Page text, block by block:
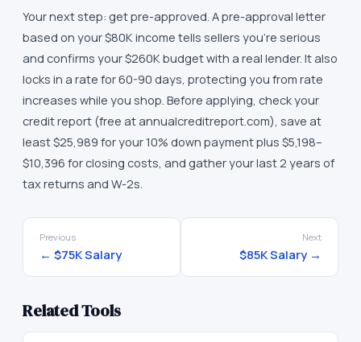
Your next step: get pre-approved. A pre-approval letter
based on your $80K income tells sellers you're serious
and confirms your $260K budget with a real lender. It also
locks in a rate for 60-90 days, protecting you from rate
increases while you shop. Before applying, check your
credit report (free at annualcreditreport.com), save at
least $25,989 for your 10% down payment plus $5,198–
$10,396 for closing costs, and gather your last 2 years of
tax returns and W-2s.
Previous
← $75KSalary
Next
$85KSalary →
Related Tools